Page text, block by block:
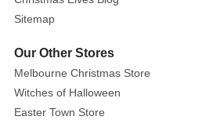
sleeves.
Shore’s
unique
design
bottom
Sitemap
Our Other Stores
Melbourne Christmas Store
Witches of Halloween
Easter Town Store